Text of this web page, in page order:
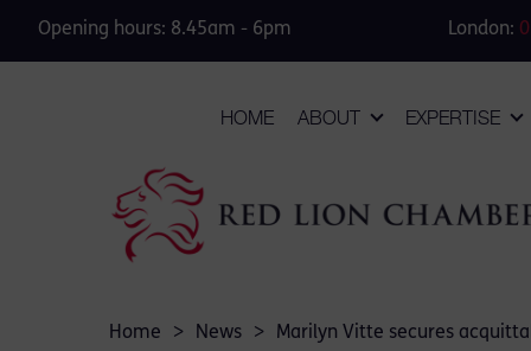
Opening hours: 8.45am - 6pm London:
HOME ABOUT EXPERTISE
Home > News > Marilyn Vitte secures